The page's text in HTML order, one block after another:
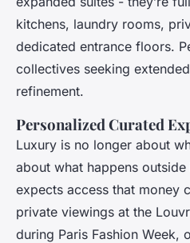
kitchens, laundry rooms,
dedicated entrance floors.
collectives seeking
refinement.
Personalized Curated
Luxury is no longer about
about what happens
expects access that money
private viewings at the
during Paris Fashion Week,